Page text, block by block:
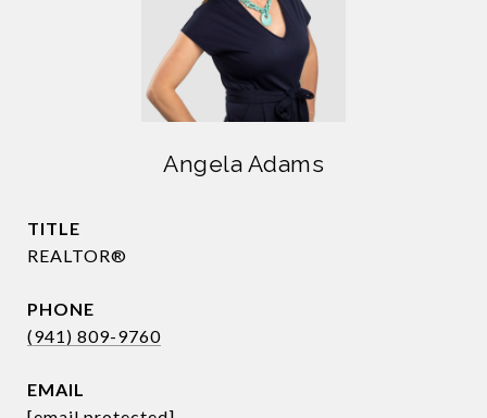
Angela Adams
TITLE
REALTOR®
PHONE
(941) 809-9760
EMAIL